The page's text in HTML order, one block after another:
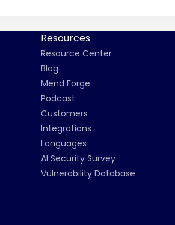
Resources
Resource Center
Blog
Mend Forge
Podcast
Customers
Integrations
Languages
AI Security Survey
Vulnerability Database